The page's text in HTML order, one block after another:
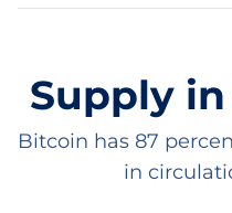
Supply
Bitcoin has 87
in